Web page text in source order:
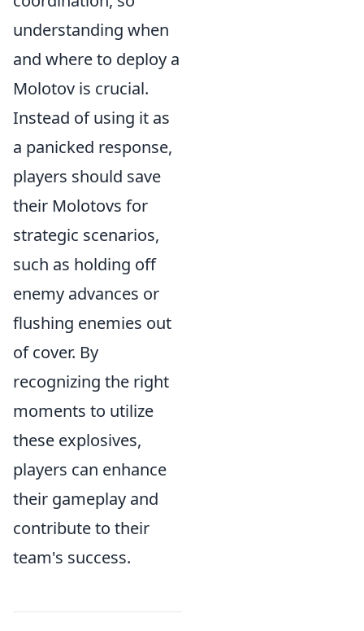
understanding when
and where to deploy a
Molotov is crucial.
Instead of using it as
a panicked response,
players should save
their Molotovs for
strategic scenarios,
such as holding off
enemy advances or
flushing enemies out
of cover. By
recognizing the right
moments to utilize
these explosives,
players can enhance
their gameplay and
contribute to their
team's success.